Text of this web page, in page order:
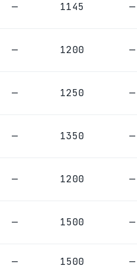
— 1145 —
— 1200 —
— 1250 —
— 1350 —
— 1200 —
— 1500 —
— 1500 —